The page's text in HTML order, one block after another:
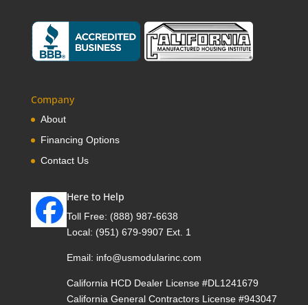
Company
About
Financing Options
Contact Us
Here to Help
Toll Free: (888) 987-6638
Local: (951) 679-9907 Ext. 1
Email: info@usmodularinc.com
California HCD Dealer License #DL1241679
California General Contractors License #943047